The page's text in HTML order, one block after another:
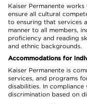
Kaiser Permanente
ensure all cultural
to ensuring that services
manner to all members,
proficiency and reading
and ethnic backgrounds.
Accommodations for
Kaiser Permanente is
services, and programs
disabilities. In
discrimination based on